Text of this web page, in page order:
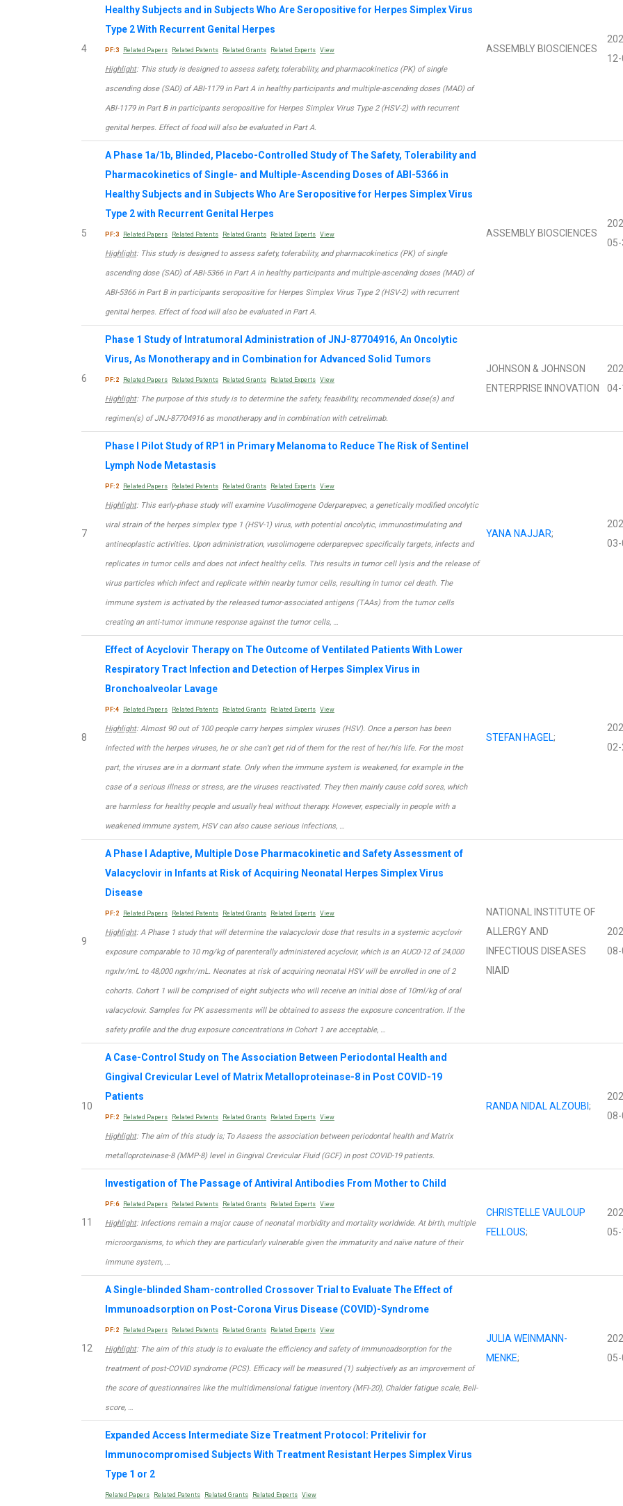
4
Healthy Subjects and in Subjects Who Are Seropositive for Herpes Simplex Virus
Type 2 With Recurrent Genital Herpes
PF:3 Related Papers Related Patents Related Grants Related Experts View
Highlight: This study is designed to assess safety, tolerability, and pharmacokinetics (PK) of single
ascending dose (SAD) of ABI-1179 in Part A in healthy participants and multiple-ascending doses (MAD) of
ABI-1179 in Part B in participants seropositive for Herpes Simplex Virus Type 2 (HSV-2) with recurrent
genital herpes. Effect of food will also be evaluated in Part A.
ASSEMBLY BIOSCIENCES
5
A Phase 1a/1b, Blinded, Placebo-Controlled Study of The Safety, Tolerability and
Pharmacokinetics of Single- and Multiple-Ascending Doses of ABI-5366 in
Healthy Subjects and in Subjects Who Are Seropositive for Herpes Simplex Virus
Type 2 with Recurrent Genital Herpes
PF:3 Related Papers Related Patents Related Grants Related Experts View
Highlight: This study is designed to assess safety, tolerability, and pharmacokinetics (PK) of single
ascending dose (SAD) of ABI-5366 in Part A in healthy participants and multiple-ascending doses (MAD) of
ABI-5366 in Part B in participants seropositive for Herpes Simplex Virus Type 2 (HSV-2) with recurrent
genital herpes. Effect of food will also be evaluated in Part A.
ASSEMBLY BIOSCIENCES
05-
6
Phase 1 Study of Intratumoral Administration of JNJ-87704916, An Oncolytic
Virus, As Monotherapy and in Combination for Advanced Solid Tumors
PF:2 Related Papers Related Patents Related Grants Related Experts View
Highlight: The purpose of this study is to determine the safety, feasibility, recommended dose(s) and
regimen(s) of JNJ-87704916 as monotherapy and in combination with cetrelimab.
JOHNSON & JOHNSON
ENTERPRISE INNOVATION
04-
7
Phase I Pilot Study of RP1 in Primary Melanoma to Reduce The Risk of Sentinel
Lymph Node Metastasis
PF:2 Related Papers Related Patents Related Grants Related Experts View
Highlight: This early-phase study will examine Vusolimogene Oderparepvec, a genetically modified oncolytic
viral strain of the herpes simplex type 1 (HSV-1) virus, with potential oncolytic, immunostimulating and
antineoplastic activities. Upon administration, vusolimogene oderparepvec specifically targets, infects and
replicates in tumor cells and does not infect healthy cells. This results in tumor cell lysis and the release of
virus particles which infect and replicate within nearby tumor cells, resulting in tumor cel death. The
immune system is activated by the released tumor-associated antigens (TAAs) from the tumor cells
creating an anti-tumor immune response against the tumor cells, …
YANA NAJJAR;
8
Effect of Acyclovir Therapy on The Outcome of Ventilated Patients With Lower
Respiratory Tract Infection and Detection of Herpes Simplex Virus in
Bronchoalveolar Lavage
PF:4 Related Papers Related Patents Related Grants Related Experts View
Highlight: Almost 90 out of 100 people carry herpes simplex viruses (HSV). Once a person has been
infected with the herpes viruses, he or she can’t get rid of them for the rest of her/his life. For the most
part, the viruses are in a dormant state. Only when the immune system is weakened, for example in the
case of a serious illness or stress, are the viruses reactivated. They then mainly cause cold sores, which
are harmless for healthy people and usually heal without therapy. However, especially in people with a
weakened immune system, HSV can also cause serious infections, …
STEFAN HAGEL;
02-
9
A Phase I Adaptive, Multiple Dose Pharmacokinetic and Safety Assessment of
Valacyclovir in Infants at Risk of Acquiring Neonatal Herpes Simplex Virus
Disease
PF:2 Related Papers Related Patents Related Grants Related Experts View
Highlight: A Phase 1 study that will determine the valacyclovir dose that results in a systemic acyclovir
exposure comparable to 10 mg/kg of parenterally administered acyclovir, which is an AUC0-12 of 24,000
ngxhr/mL to 48,000 ngxhr/mL. Neonates at risk of acquiring neonatal HSV will be enrolled in one of 2
cohorts. Cohort 1 will be comprised of eight subjects who will receive an initial dose of 10ml/kg of oral
valacyclovir. Samples for PK assessments will be obtained to assess the exposure concentration. If the
safety profile and the drug exposure concentrations in Cohort 1 are acceptable, …
NATIONAL INSTITUTE OF
ALLERGY AND
INFECTIOUS DISEASES
NIAID
10
A Case-Control Study on The Association Between Periodontal Health and
Gingival Crevicular Level of Matrix Metalloproteinase-8 in Post COVID-19
Patients
PF:2 Related Papers Related Patents Related Grants Related Experts View
Highlight: The aim of this study is; To Assess the association between periodontal health and Matrix
metalloproteinase-8 (MMP-8) level in Gingival Crevicular Fluid (GCF) in post COVID-19 patients.
RANDA NIDAL ALZOUBI ;
08-
11
Investigation of The Passage of Antiviral Antibodies From Mother to Child
PF:6 Related Papers Related Patents Related Grants Related Experts View
Highlight: Infections remain a major cause of neonatal morbidity and mortality worldwide. At birth, multiple
microorganisms, to which they are particularly vulnerable given the immaturity and naïve nature of their
immune system, …
CHRISTELLE VAULOUP
FELLOUS;
05-
12
A Single-blinded Sham-controlled Crossover Trial to Evaluate The Effect of
Immunoadsorption on Post-Corona Virus Disease (COVID)-Syndrome
PF:2 Related Papers Related Patents Related Grants Related Experts View
Highlight: The aim of this study is to evaluate the efficiency and safety of immunoadsorption for the
treatment of post-COVID syndrome (PCS). Efficacy will be measured (1) subjectively as an improvement of
the score of questionnaires like the multidimensional fatigue inventory (MFI-20), Chalder fatigue scale, Bell-
score, …
JULIA WEINMANN-
MENKE;
05-
Expanded Access Intermediate Size Treatment Protocol: Pritelivir for
Immunocompromised Subjects With Treatment Resistant Herpes Simplex Virus
Type 1 or 2
Related Papers Related Patents Related Grants Related Experts View